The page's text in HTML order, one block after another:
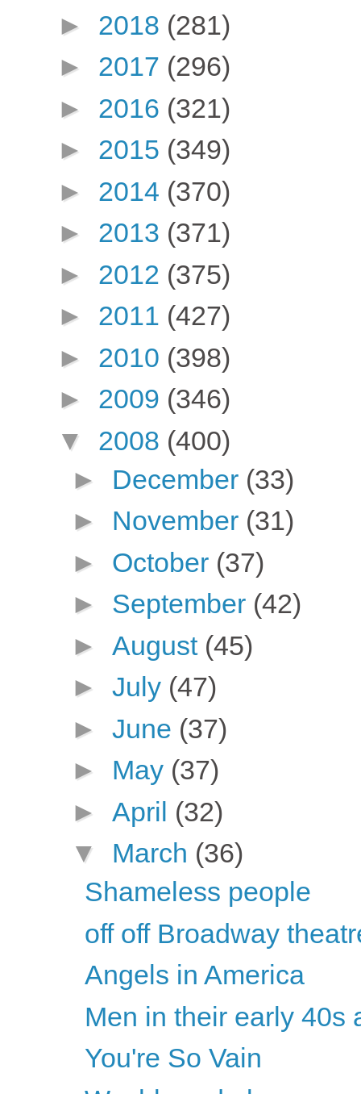
► 2018 (281)
► 2017 (296)
► 2016 (321)
► 2015 (349)
► 2014 (370)
► 2013 (371)
► 2012 (375)
► 2011 (427)
► 2010 (398)
► 2009 (346)
▼ 2008 (400)
► December (33)
► November (31)
► October (37)
► September (42)
► August (45)
► July (47)
► June (37)
► May (37)
► April (32)
▼ March (36)
Shameless people
off off Broadway
Angels in America
Men in their early 40s
You're So Vain